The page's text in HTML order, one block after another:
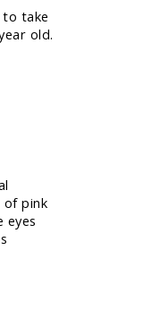
take
old.
of pink
eyes